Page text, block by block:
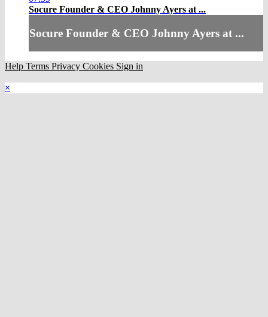
Socure Founder & CEO Johnny Ayers at ...
Socure Founder & CEO Johnny Ayers at ...
Help Terms Privacy Cookies Sign in
×